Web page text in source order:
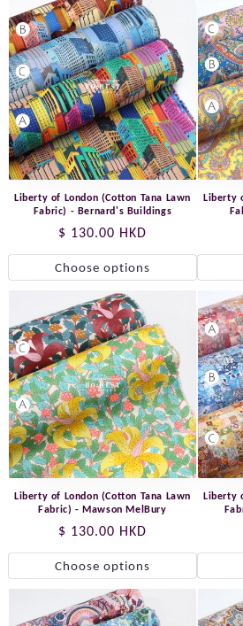
Liberty of London (Cotton Tana Lawn
Fabric) - Bernard's Buildings
Regular
price
$ 130.00 HKD
Choose options
Liberty
Liberty of London (Cotton Tana Lawn
Fabric) - Mawson MelBury
Regular
price
$ 130.00 HKD
Choose options
Liberty